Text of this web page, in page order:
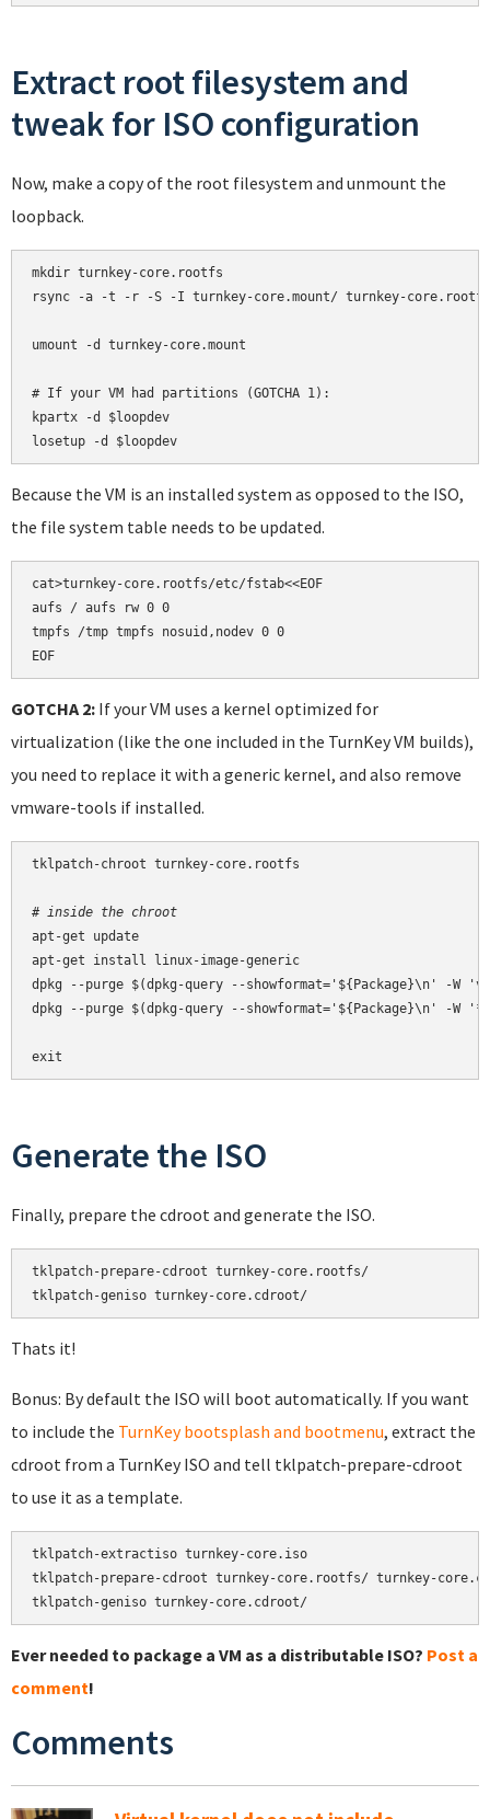
Extract root filesystem and
tweak for ISO configuration
Now, make a copy of the root filesystem and unmount the
loopback.
mkdir turnkey-core.rootfs
rsync -a -t -r -S -I turnkey-core.mount/ turnkey-core.rootfs
umount -d turnkey-core.mount
# If your VM had partitions (GOTCHA 1):
kpartx -d $loopdev
losetup -d $loopdev
Because the VM is an installed system as opposed to the ISO,
the file system table needs to be updated.
cat>turnkey-core.rootfs/etc/fstab<<EOF
aufs / aufs rw 0 0
tmpfs /tmp tmpfs nosuid,nodev 0 0
EOF
GOTCHA 2: If your VM uses a kernel optimized for
virtualization (like the one included in the TurnKey VM builds),
you need to replace it with a generic kernel, and also remove
vmware-tools if installed.
tklpatch-chroot turnkey-core.rootfs
# inside the chroot
apt-get update
apt-get install linux-image-generic
dpkg --purge $(dpkg-query --showformat='${Package}\n' -W
dpkg --purge $(dpkg-query --showformat='${Package}\n' -W
exit
Generate the ISO
Finally, prepare the cdroot and generate the ISO.
tklpatch-prepare-cdroot turnkey-core.rootfs/
tklpatch-geniso turnkey-core.cdroot/
Thats it!
Bonus: By default the ISO will boot automatically. If you want
to include the TurnKey bootsplash and bootmenu, extract the
cdroot from a TurnKey ISO and tell tklpatch-prepare-cdroot
to use it as a template.
tklpatch-extractiso turnkey-core.iso
tklpatch-prepare-cdroot turnkey-core.rootfs/ turnkey-
tklpatch-geniso turnkey-core.cdroot/
Ever needed to package a VM as a distributable ISO? Post a
comment!
Comments